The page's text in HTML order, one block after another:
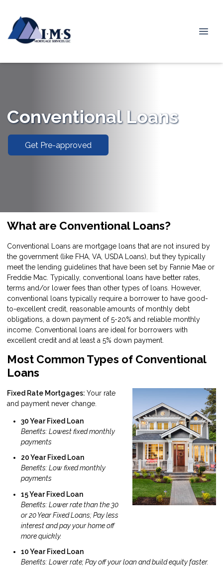
Conventional Loans
Get Pre-approved
What are Conventional Loans?
Conventional Loans are mortgage loans that are not insured by
the government (like FHA, VA, USDA Loans), but they typically
meet the lending guidelines that have been set by Fannie Mae or
Freddie Mac. Typically, conventional loans have better rates,
terms and/or lower fees than other types of loans. However,
conventional loans typically require a borrower to have good-
to-excellent credit, reasonable amounts of monthly debt
obligations, a down payment of 5-20% and reliable monthly
income. Conventional loans are ideal for borrowers with
excellent credit and at least a 5% down payment.
Most Common Types of Conventional
Loans
Fixed Rate Mortgages: Your rate
and payment never change.
30 Year Fixed Loan
Benefits: Lowest fixed monthly
payments
20 Year Fixed Loan
Benefits: Low fixed monthly
payments
15 Year Fixed Loan
Benefits: Lower rate than the 30
or 20 Year Fixed Loans; Pay less
interest and pay your home off
more quickly.
10 Year Fixed Loan
Benefits: Lower rate; Pay off your loan and build equity faster.